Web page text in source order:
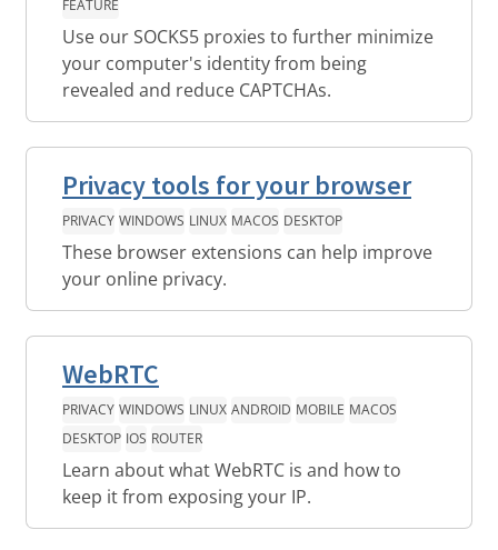
FEATURE
Use our SOCKS5 proxies to further minimize
your computer's identity from being
revealed and reduce CAPTCHAs.
Privacy tools for your browser
PRIVACY WINDOWS LINUX MACOS DESKTOP
These browser extensions can help improve
your online privacy.
WebRTC
PRIVACY WINDOWS LINUX ANDROID MOBILE MACOS
DESKTOP IOS ROUTER
Learn about what WebRTC is and how to
keep it from exposing your IP.